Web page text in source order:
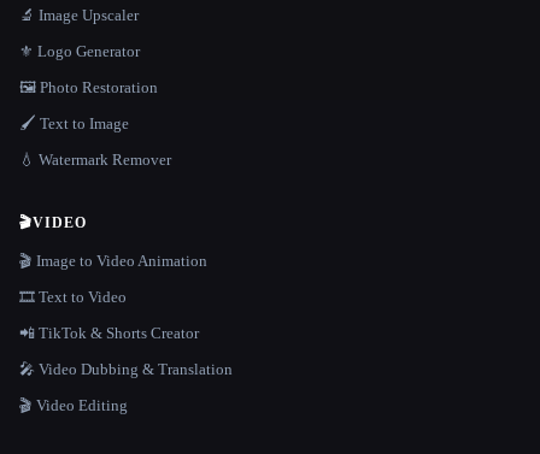
🔬 Image Upscaler
⚜️ Logo Generator
🖼️ Photo Restoration
🖌️ Text to Image
💧 Watermark Remover
🎬VIDEO
🎬 Image to Video Animation
🎞️ Text to Video
📲 TikTok & Shorts Creator
🎤 Video Dubbing & Translation
🎬 Video Editing